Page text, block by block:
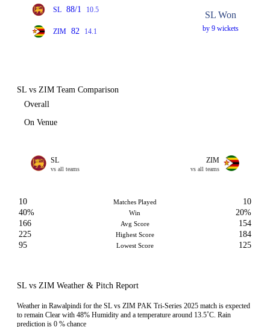
SL 88/1 10.5
ZIM 82 14.1
SL Won
by 9 wickets
SL vs ZIM Team Comparison
Overall
On Venue
SL
vs all teams
ZIM
vs all teams
10 Matches Played
10
40%
Win
20%
166
Avg Score
154
225
Highest Score
184
95
Lowest Score 125
SL vs ZIM Weather & Pitch Report
Weather in Rawalpindi for the SL vs ZIM PAK Tri-Series 2025 match is expected
to remain Clear with 48% Humidity and a temperature around 13.5˚C. Rain
prediction is 0 % chance